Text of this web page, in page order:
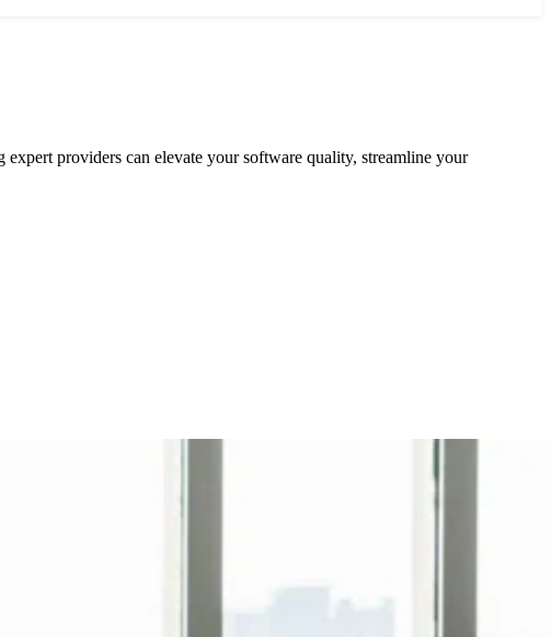
providers can elevate your software quality, streamline your